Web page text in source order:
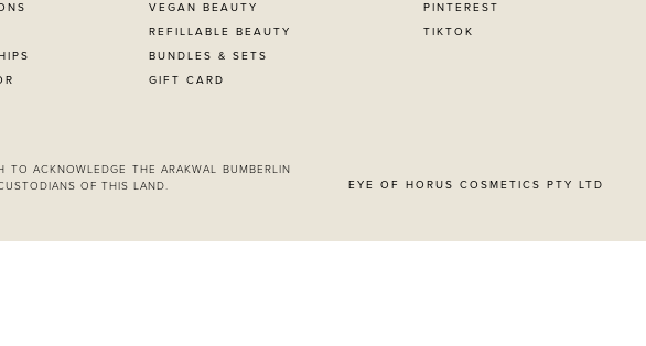
VEGAN BEAUTY
REFILLABLE BEAUTY
BUNDLES & SETS
GIFT CARD
PINTEREST
TIKTOK
ACKNOWLEDGE THE ARAKWAL BUMBERLIN
OF THIS LAND.
EYE OF HORUS COSMETICS PTY LTD